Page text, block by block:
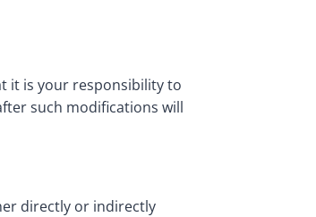
it is your responsibility to
such modifications will
directly or indirectly